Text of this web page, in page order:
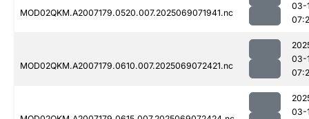
MOD02QKM.A2007179.0520.007.2025069071941.nc
03-
MOD02QKM.A2007179.0610.007.2025069072421.nc
03-
03-